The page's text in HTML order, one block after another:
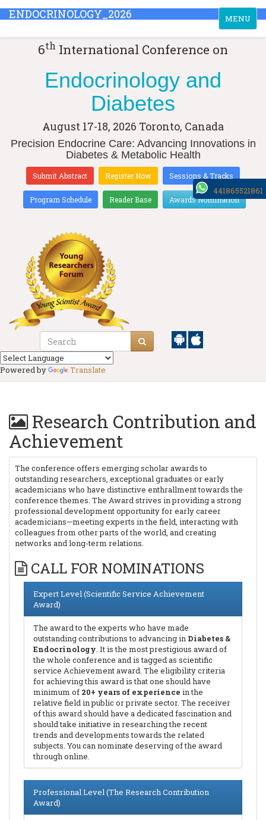
Toggle
navigation
MENU
ENDOCRINOLOGY_2026
6th International Conference on
Endocrinology and
Diabetes
August 17-18, 2026 Toronto, Canada
Precision Endocrine Care: Advancing Innovations in
Diabetes & Metabolic Health
Submit Abstract Register Now Sessions & Tracks
Program Schedule Reader Base Awards Nomination
Powered by Translate
Research Contribution and
Achievement
The conference offers emerging scholar awards to
outstanding researchers, exceptional graduates or early
academicians who have distinctive enthrallment towards the
conference themes. The Award strives in providing a strong
professional development opportunity for early career
academicians—meeting experts in the field, interacting with
colleagues from other parts of the world, and creating
networks and long-term relations.
CALL FOR NOMINATIONS
Expert Level (Scientific Service Achievement
Award)
The award to the experts who have made
outstanding contributions to advancing in Diabetes &
Endocrinology. It is the most prestigious award of
the whole conference and is tagged as scientific
service Achievement award. The eligibility criteria
for achieving this award is that one should have
minimum of 20+ years of experience in the
relative field in public or private sector. The receiver
of this award should have a dedicated fascination and
should take initiative in researching the recent
trends and developments towards the related
subjects. You can nominate deserving of the award
through online.
Professional Level (The Research Contribution
Award)
441865521861